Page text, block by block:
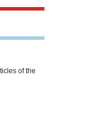
of the